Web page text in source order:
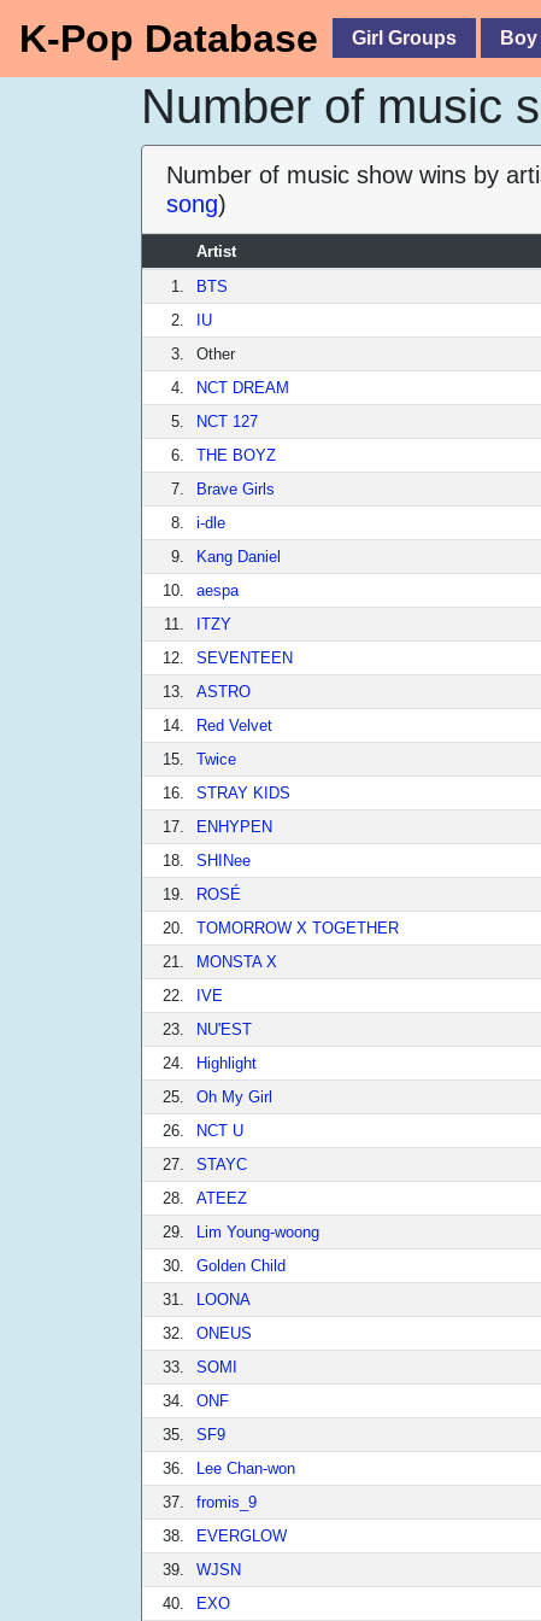
K-Pop Database Girl Groups
Number of music
Number of music show wins by
song)
Artist
1.
BTS
2.
IU
3.
Other
4.
NCT DREAM
5.
NCT 127
6.
THE BOYZ
7.
Brave Girls
8.
i-dle
9.
Kang Daniel
10.
aespa
11.
ITZY
12.
SEVENTEEN
13.
ASTRO
14.
Red Velvet
15.
Twice
16.
STRAY KIDS
17.
ENHYPEN
18.
SHINee
19.
ROSÉ
20.
TOMORROW X TOGETHER
21.
MONSTA X
22.
IVE
23.
NU'EST
24.
Highlight
25.
Oh My Girl
26.
NCT U
27.
STAYC
28.
ATEEZ
29.
Lim Young-woong
30.
Golden Child
31.
LOONA
32.
ONEUS
33.
SOMI
34.
ONF
35.
SF9
36.
Lee Chan-won
37.
fromis_9
38.
EVERGLOW
39.
WJSN
40.
EXO